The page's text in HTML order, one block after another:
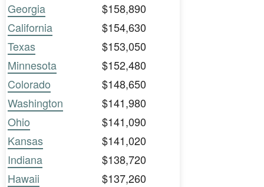
Georgia
$158,890
California
$154,630
Texas
$153,050
Minnesota
$152,480
Colorado
$148,650
Washington
$141,980
Ohio
$141,090
Kansas
$141,020
Indiana
$138,720
Hawaii
$137,260